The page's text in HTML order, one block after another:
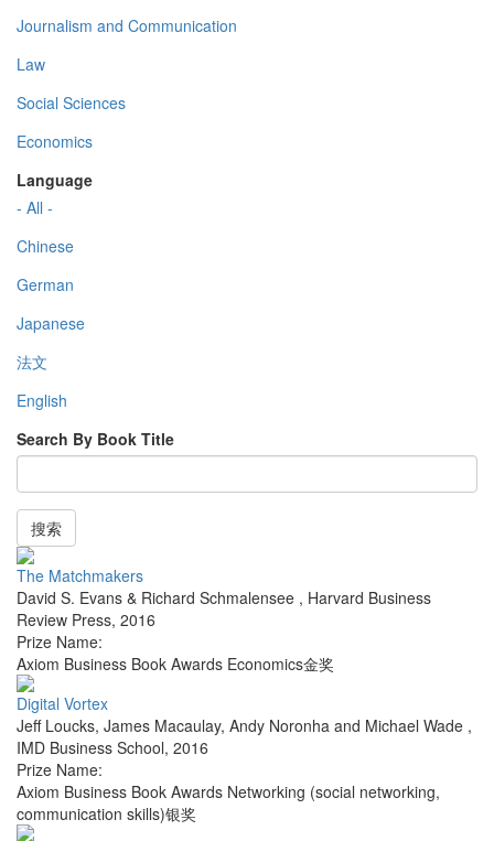
Journalism and Communication
Law
Social Sciences
Economics
Language
- All -
Chinese
German
Japanese
法文
English
Search By Book Title
搜索
The Matchmakers
David S. Evans & Richard Schmalensee , Harvard Business
Review Press, 2016
Prize Name:
Axiom Business Book Awards Economics金奖
Digital Vortex
Jeff Loucks, James Macaulay, Andy Noronha and Michael Wade ,
IMD Business School, 2016
Prize Name:
Axiom Business Book Awards Networking (social networking,
communication skills)银奖